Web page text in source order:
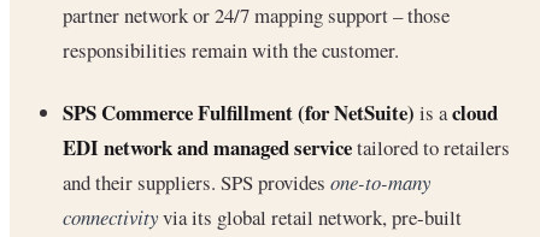
partner network or 24/7 mapping support – those
responsibilities remain with the customer.
SPS Commerce Fulfillment (for NetSuite) is acloud
EDI network and managed servicetailored to retailers
and their suppliers. SPS provides one-to-many
connectivityvia its global retail network, pre-built